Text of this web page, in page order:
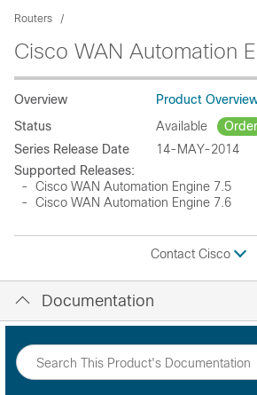
Routers
Cisco WAN Automation
Overview
Product
Status
Available
Order
Series Release Date
14-MAY-2014
Supported Releases:
- Cisco WAN Automation Engine 7.5
- Cisco WAN Automation Engine 7.6
Contact Cisco
Documentation